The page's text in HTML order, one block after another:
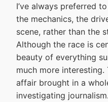
I’ve always preferred
the mechanics, the
scene, rather than the
Although the race is
beauty of everything
much more interesting.
affair brought in a
investigating